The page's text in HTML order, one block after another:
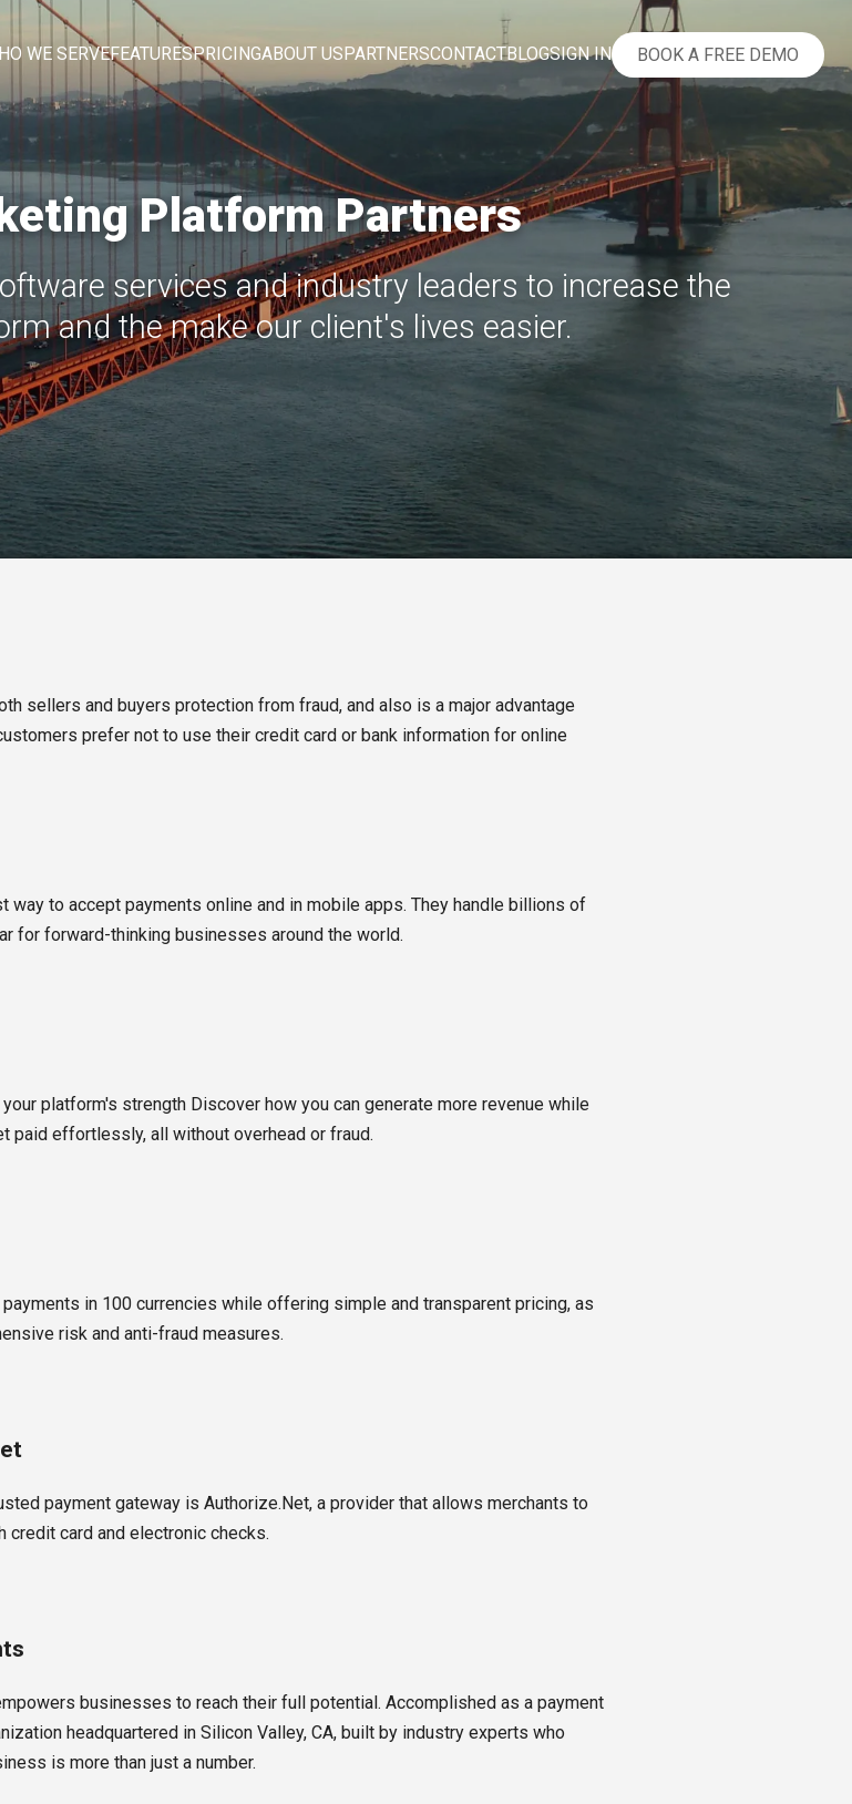
WE SERVEFEATURESPRICINGABOUT USPARTNERSCONTACTBLOGSIGN IN BOOK A FREE DEMO
Platform Partners
services and industry leaders to increase the
and the make our client's lives easier.
sellers and buyers protection from fraud, and also is a major advantage
prefer not to use their credit card or bank information for online
way to accept payments online and in mobile apps. They handle billions of
for forward-thinking businesses around the world.
platform's strength Discover how you can generate more revenue while
paid effortlessly, all without overhead or fraud.
in 100 currencies while offering simple and transparent pricing, as
risk and anti-fraud measures.
payment gateway is Authorize.Net, a provider that allows merchants to
credit card and electronic checks.
businesses to reach their full potential. Accomplished as a payment
headquartered in Silicon Valley, CA, built by industry experts who
is more than just a number.